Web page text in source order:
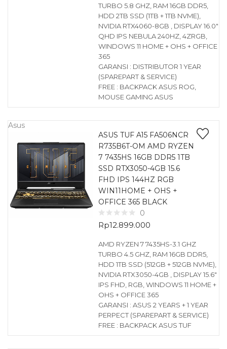
TURBO 5.8 GHZ, RAM 16GB DDR5,
HDD 2TB SSD (1TB + 1TB NVME),
NVIDIA RTX4060-8GB , DISPLAY 16.0″
QHD IPS NEBULA 240HZ, 4ZRGB,
WINDOWS 11 HOME + OHS + OFFICE
365
GARANSI : DISTRIBUTOR 1 YEAR
(SPAREPART & SERVICE)
FREE : BACKPACK ASUS ROG,
MOUSE GAMING ASUS
Asus
ASUS TUF A15 FA506NCR
R735B6T-OM AMD RYZEN
7 7435HS 16GB DDR5 1TB
SSD RTX3050-4GB 15.6
FHD IPS 144HZ RGB
WIN11HOME + OHS +
OFFICE 365 BLACK
0
Rp12.899.000
AMD RYZEN 7 7435HS-3.1 GHZ
TURBO 4.5 GHZ, RAM 16GB DDR5,
HDD 1TB SSD (512GB + 512GB NVME),
NVIDIA RTX3050-4GB , DISPLAY 15.6″
IPS FHD, RGB, WINDOWS 11 HOME +
OHS + OFFICE 365
GARANSI : ASUS 2 YEARS + 1 YEAR
PERPECT (SPAREPART & SERVICE)
FREE : BACKPACK ASUS TUF